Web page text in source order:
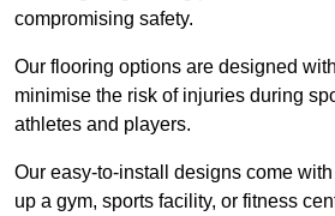
compromising safety.
Our flooring options are designed
minimise the risk of injuries during
athletes and players.
Our easy-to-install designs come
up a gym, sports facility, or fitness